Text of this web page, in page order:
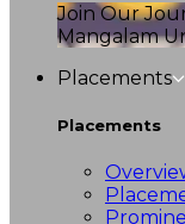
Join Our
Mangalam
Placements
Placements